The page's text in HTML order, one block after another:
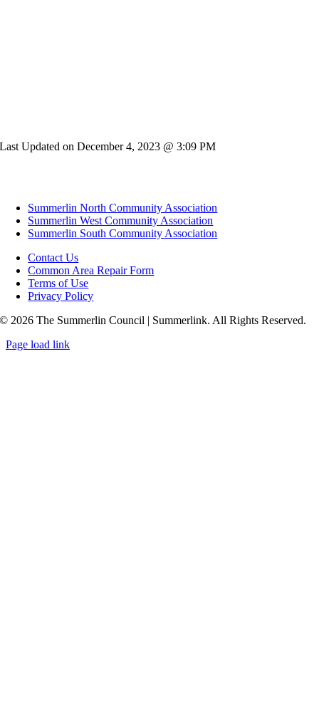
Last Updated on December 4, 2023 @ 3:09 PM
Summerlin North Community Association
Summerlin West Community Association
Summerlin South Community Association
Contact Us
Common Area Repair Form
Terms of Use
Privacy Policy
© 2026 The Summerlin Council | Summerlink. All Rights Reserved.
Page load link